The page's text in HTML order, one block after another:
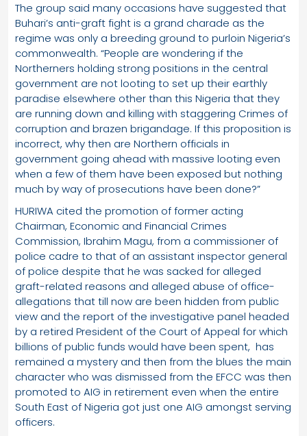
The group said many occasions have suggested that
Buhari’s anti-graft fight is a grand charade as the
regime was only a breeding ground to purloin Nigeria’s
commonwealth. “People are wondering if the
Northerners holding strong positions in the central
government are not looting to set up their earthly
paradise elsewhere other than this Nigeria that they
are running down and killing with staggering Crimes of
corruption and brazen brigandage. If this proposition is
incorrect, why then are Northern officials in
government going ahead with massive looting even
when a few of them have been exposed but nothing
much by way of prosecutions have been done?”
HURIWA cited the promotion of former acting
Chairman, Economic and Financial Crimes
Commission, Ibrahim Magu, from a commissioner of
police cadre to that of an assistant inspector general
of police despite that he was sacked for alleged
graft-related reasons and alleged abuse of office-
allegations that till now are been hidden from public
view and the report of the investigative panel headed
by a retired President of the Court of Appeal for which
billions of public funds would have been spent, has
remained a mystery and then from the blues the main
character who was dismissed from the EFCC was then
promoted to AIG in retirement even when the entire
South East of Nigeria got just one AIG amongst serving
officers.